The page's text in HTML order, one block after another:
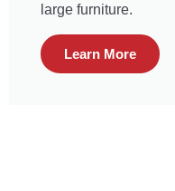
large furniture.
Learn More